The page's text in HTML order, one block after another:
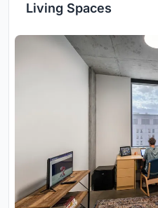
Living Spaces